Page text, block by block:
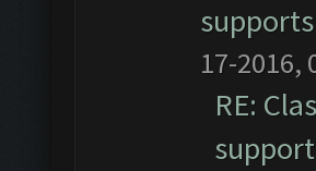
17-2016,
RE: